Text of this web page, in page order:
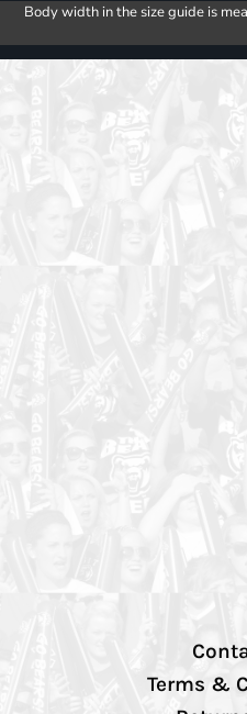
Body width in the size guide is
Terms &